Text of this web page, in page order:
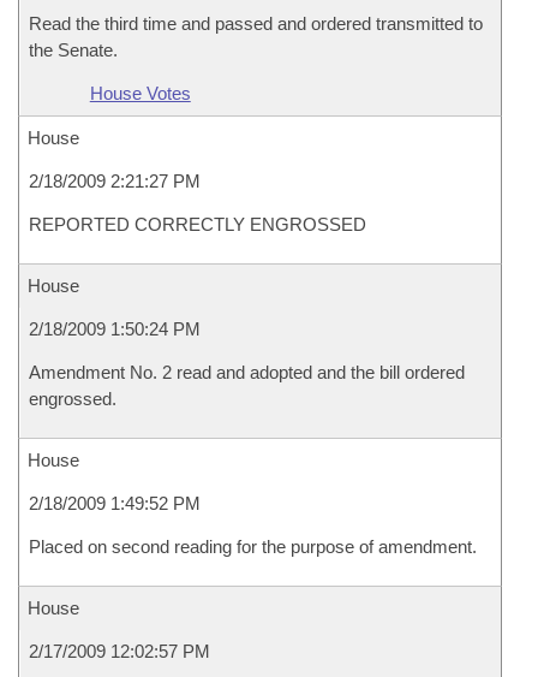
Read the third time and passed and ordered transmitted to
the Senate.
House Votes
House
2/18/2009 2:21:27 PM
REPORTED CORRECTLY ENGROSSED
House
2/18/2009 1:50:24 PM
Amendment No. 2 read and adopted and the bill ordered
engrossed.
House
2/18/2009 1:49:52 PM
Placed on second reading for the purpose of amendment.
House
2/17/2009 12:02:57 PM